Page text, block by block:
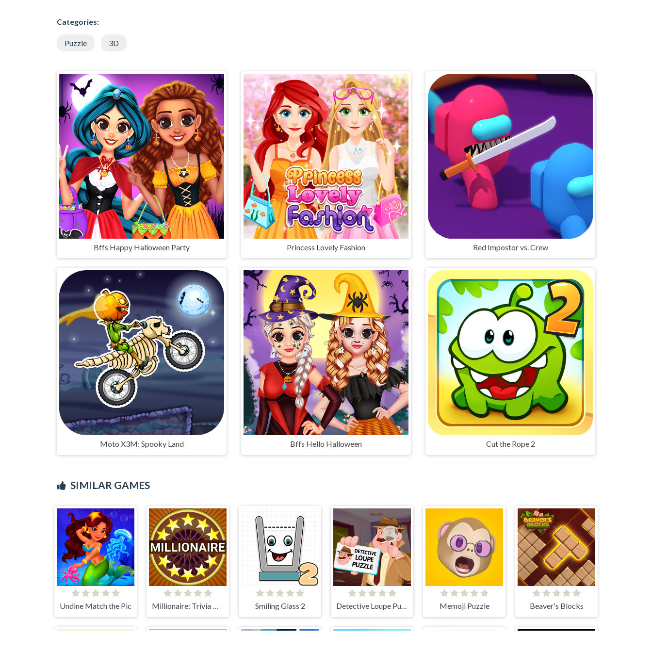
Categories:
Puzzle 3D
Bffs Happy Halloween Party Princess Lovely Fashion Red Impostor vs. Crew
Moto X3M: Spooky Land Bffs Hello Halloween Cut the Rope 2
SIMILAR GAMES
Undine Match the Pic Millionaire: Trivia Game Show Smiling Glass 2 Detective Loupe Puzzle Memoji Puzzle Beaver's Blocks